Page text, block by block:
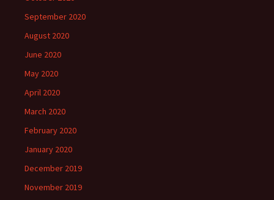
September 2020
August 2020
June 2020
May 2020
April 2020
March 2020
February 2020
January 2020
December 2019
November 2019